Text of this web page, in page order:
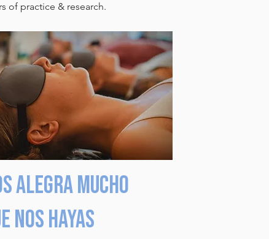
of practice & research.
alegra mucho
nos hayas